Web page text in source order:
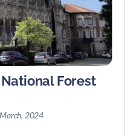
Forest
2024